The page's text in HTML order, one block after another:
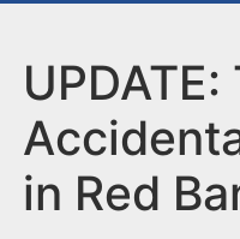
an
m
e
n
u
in Red